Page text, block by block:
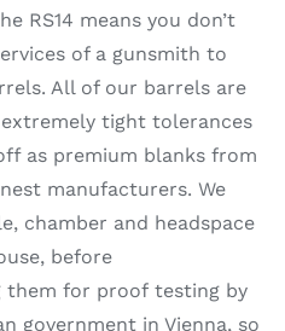
RS14 means you don’t
of a gunsmith to
All of our barrels are
tight tolerances
as premium blanks from
manufacturers. We
chamber and headspace
before
them for proof testing by
government in Vienna, so